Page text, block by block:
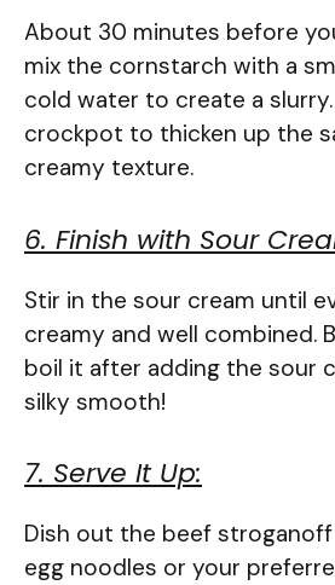
About 30 minutes before
mix the cornstarch with a
cold water to create a
crockpot to thicken up the
creamy texture.
6. Finish with Sour
Stir in the sour cream until
creamy and well combined.
boil it after adding the sour
silky smooth!
7. Serve It Up:
Dish out the beef
egg noodles or your